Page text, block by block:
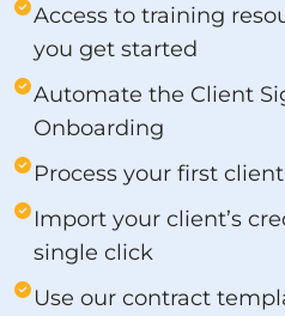
Access to training
you get started
Automate the Client
Onboarding
Process your first
Import your client’s
single click
Use our contract